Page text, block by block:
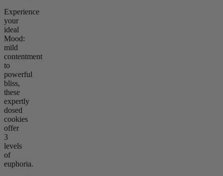
Experience
your
ideal
Mood:
mild
contentment
to
powerful
bliss,
these
expertly
dosed
cookies
offer
3
levels
of
euphoria.